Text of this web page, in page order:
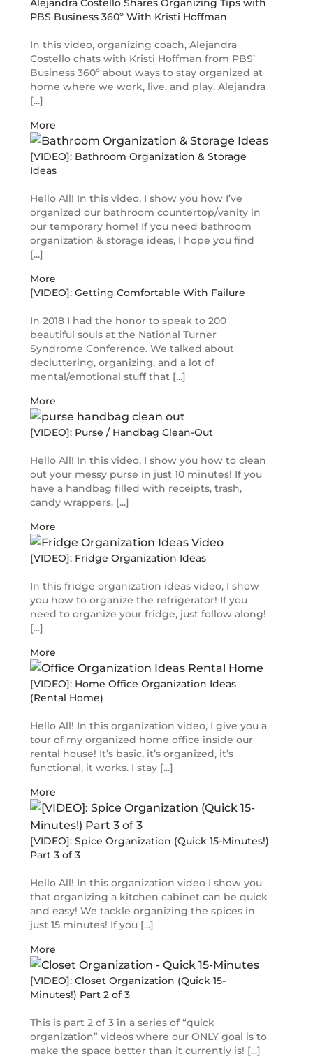
Alejandra Costello Shares Organizing Tips with
PBS Business 360º With Kristi Hoffman
In this video, organizing coach, Alejandra
Costello chats with Kristi Hoffman from PBS’
Business 360º about ways to stay organized at
home where we work, live, and play. Alejandra
[...]
More
[VIDEO]: Bathroom Organization & Storage
Ideas
Hello All! In this video, I show you how I’ve
organized our bathroom countertop/vanity in
our temporary home! If you need bathroom
organization & storage ideas, I hope you find
[...]
More
[VIDEO]: Getting Comfortable With Failure
In 2018 I had the honor to speak to 200
beautiful souls at the National Turner
Syndrome Conference. We talked about
decluttering, organizing, and a lot of
mental/emotional stuff that [...]
More
[VIDEO]: Purse / Handbag Clean-Out
Hello All! In this video, I show you how to clean
out your messy purse in just 10 minutes! If you
have a handbag filled with receipts, trash,
candy wrappers, [...]
More
[VIDEO]: Fridge Organization Ideas
In this fridge organization ideas video, I show
you how to organize the refrigerator! If you
need to organize your fridge, just follow along!
[...]
More
[VIDEO]: Home Office Organization Ideas
(Rental Home)
Hello All! In this organization video, I give you a
tour of my organized home office inside our
rental house! It’s basic, it’s organized, it’s
functional, it works. I stay [...]
More
[VIDEO]: Spice Organization (Quick 15-Minutes!)
Part 3 of 3
Hello All! In this organization video I show you
that organizing a kitchen cabinet can be quick
and easy! We tackle organizing the spices in
just 15 minutes! If you [...]
More
[VIDEO]: Closet Organization (Quick 15-
Minutes!) Part 2 of 3
This is part 2 of 3 in a series of “quick
organization” videos where our ONLY goal is to
make the space better than it currently is! [...]